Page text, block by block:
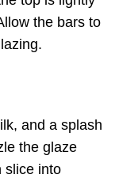
the bars to
and a splash
the glaze
slice into